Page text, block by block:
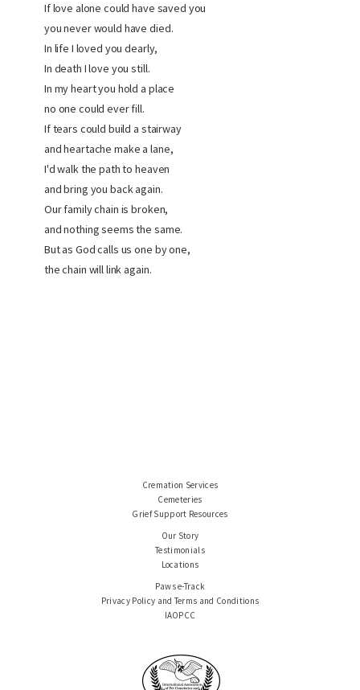
If love alone could have saved you
you never would have died.
In life I loved you dearly,
In death I love you still.
In my heart you hold a place
no one could ever fill.
If tears could build a stairway
and heartache make a lane,
I'd walk the path to heaven
and bring you back again.
Our family chain is broken,
and nothing seems the same.
But as God calls us one by one,
the chain will link again.
Cremation Services
Cemeteries
Grief Support Resources
Our Story
Testimonials
Locations
Paws e-Track
Privacy Policy and Terms and Conditions
IAOPCC